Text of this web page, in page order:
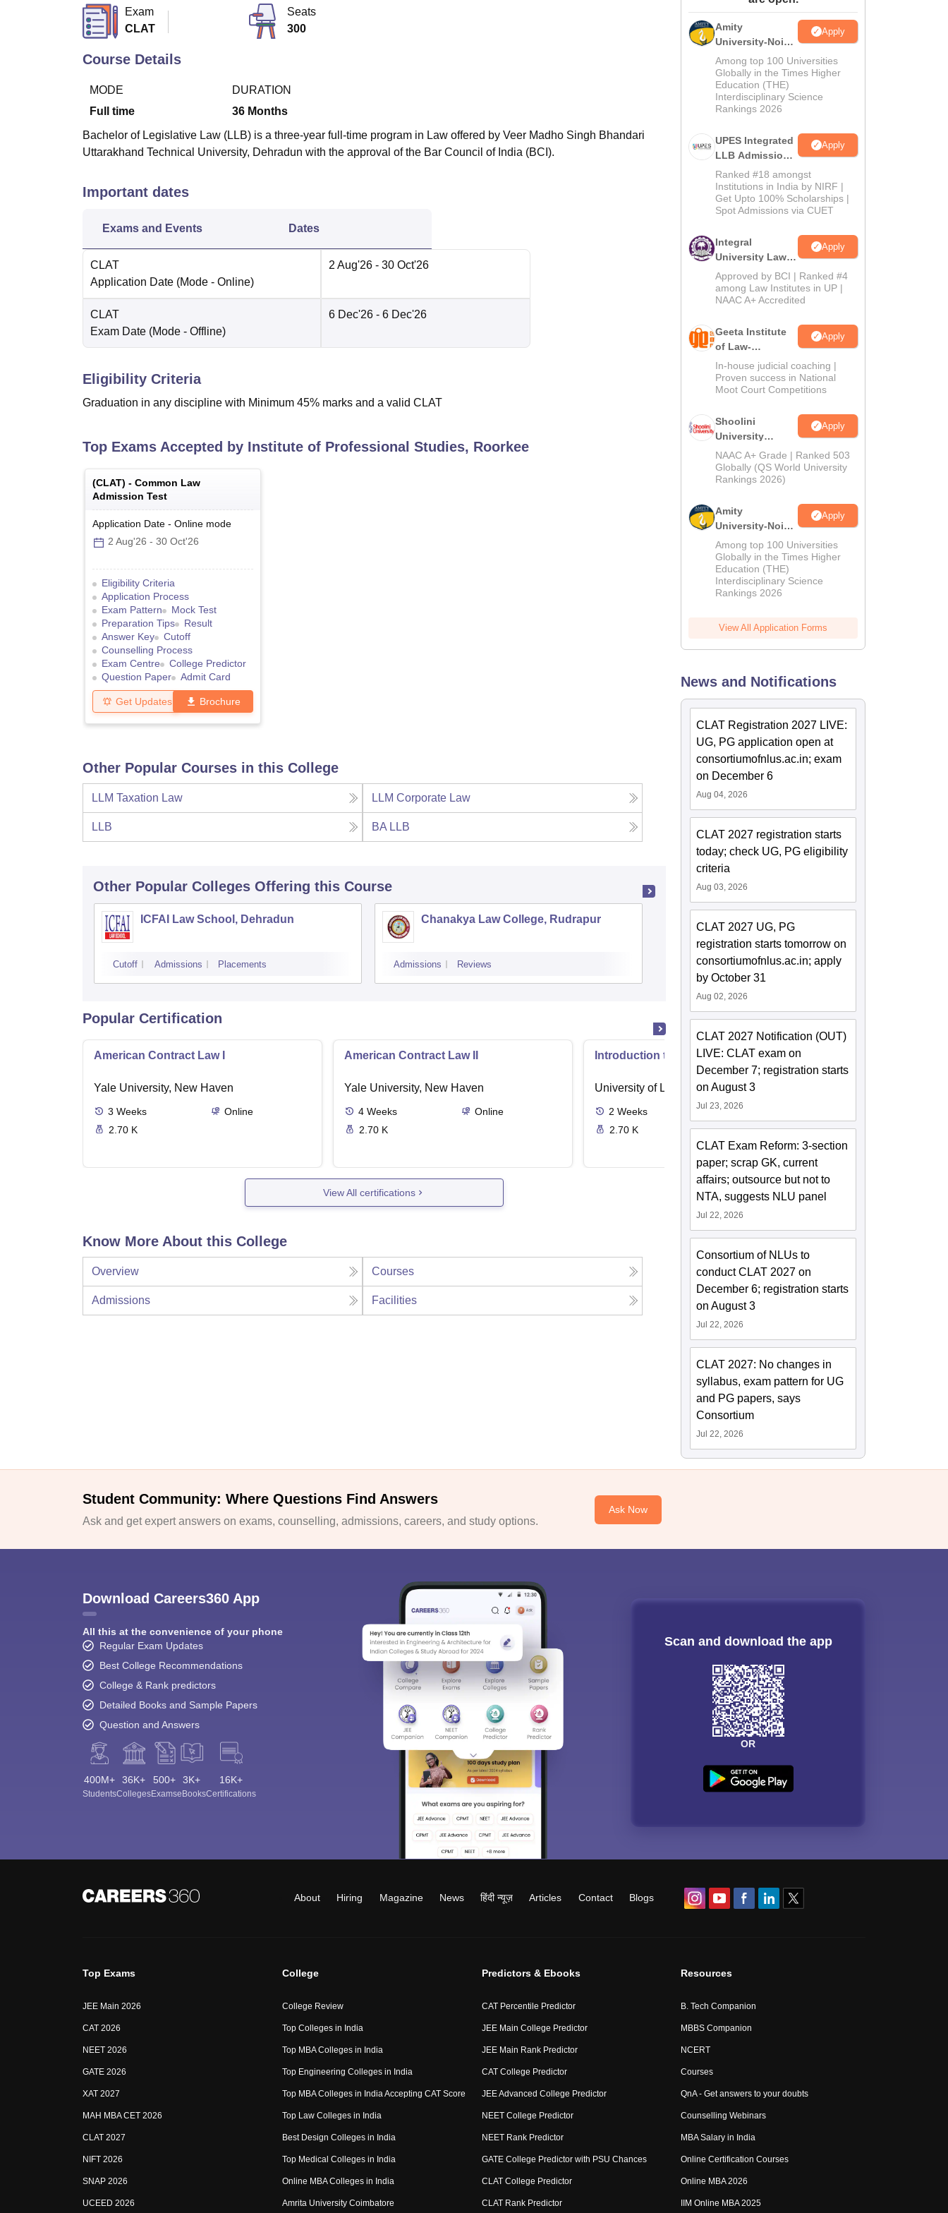
UPES Reviews MIT Manipal Reviews MAHE ReviewsVIT University Reviews
Exam
CLAT
Seats
300
Course Details
MODE
Full time
DURATION
36 Months
Bachelor of Legislative Law (LLB) is a three-year full-time program in Law offered by Veer Madho Singh Bhandari
Uttarakhand Technical University, Dehradun with the approval of the Bar Council of India (BCI).
Important dates
Exams and Events Dates
CLAT
Application Date (Mode - Online)
2 Aug'26 - 30 Oct'26
CLAT
Exam Date (Mode - Offline)
6 Dec'26 - 6 Dec'26
Eligibility Criteria
Graduation in any discipline with Minimum 45% marks and a valid CLAT
Top Exams Accepted by Institute of Professional Studies, Roorkee
(CLAT) - Common Law
Admission Test
Application Date - Online mode
2 Aug'26 - 30 Oct'26
Eligibility Criteria
Application Process
Exam Pattern
Mock Test
Preparation Tips
Result
Answer Key
Cutoff
Counselling Process
Exam Centre
College Predictor
Question Paper
Admit Card
Get Updates Brochure
Other Popular Courses in this College
LLM Taxation Law LLM Corporate Law
LLB BA LLB
Other Popular Colleges Offering this Course
ICFAI Law School, Dehradun
Cutoff Admissions Placements
Chanakya Law College, Rudrapur
Admissions Reviews Admissions Reviews
Popular Certification
American Contract Law I
Yale University, New Haven
3 Weeks
Online
2.70 K
American Contract Law II
Yale University, New Haven
4 Weeks
Online
2.70 K
Introduction to English Common Law
University of London, London
2 Weeks
Online
2.70 K
View All certifications
Know More About this College
Overview Courses
Admissions Facilities
Amity
University-Noida
Law Admissions
2026
Apply
Among top 100 Universities
Globally in the Times Higher
Education (THE)
Interdisciplinary Science
Rankings 2026
UPES Integrated
LLB Admissions
2026
Apply
Ranked #18 amongst
Institutions in India by NIRF |
Get Upto 100% Scholarships |
Spot Admissions via CUET
Integral
University Law
Admissions
2026
Apply
Approved by BCI | Ranked #4
among Law Institutes in UP |
NAAC A+ Accredited
Geeta Institute
of Law-
Admissions
2026
Apply
In-house judicial coaching |
Proven success in National
Moot Court Competitions
Shoolini
University
Admissions
2026
Apply
NAAC A+ Grade | Ranked 503
Globally (QS World University
Rankings 2026)
Amity
University-Noida
LLM Admissions
2026
Apply
Among top 100 Universities
Globally in the Times Higher
Education (THE)
Interdisciplinary Science
Rankings 2026
View All Application Forms
News and Notifications
CLAT Registration 2027 LIVE:
UG, PG application open at
consortiumofnlus.ac.in; exam
on December 6
Aug 04, 2026
CLAT 2027 registration starts
today; check UG, PG eligibility
criteria
Aug 03, 2026
CLAT 2027 UG, PG
registration starts tomorrow on
consortiumofnlus.ac.in; apply
by October 31
Aug 02, 2026
CLAT 2027 Notification (OUT)
LIVE: CLAT exam on
December 7; registration starts
on August 3
Jul 23, 2026
CLAT Exam Reform: 3-section
paper; scrap GK, current
affairs; outsource but not to
NTA, suggests NLU panel
Jul 22, 2026
Consortium of NLUs to
conduct CLAT 2027 on
December 6; registration starts
on August 3
Jul 22, 2026
CLAT 2027: No changes in
syllabus, exam pattern for UG
and PG papers, says
Consortium
Jul 22, 2026
Student Community: Where Questions Find Answers
Ask and get expert answers on exams, counselling, admissions, careers, and study options.
Ask Now
Download Careers360 App
All this at the convenience of your phone
Regular Exam Updates
Best College Recommendations
College & Rank predictors
Detailed Books and Sample Papers
Question and Answers
400M+
Students
36K+
Colleges
500+
Exams
3K+
eBooks
16K+
Certifications
Scan and download the app
OR
About Hiring Magazine News हिंदी न्यूज़ Articles Contact Blogs
Top Exams
JEE Main 2026
CAT 2026
NEET 2026
GATE 2026
XAT 2027
MAH MBA CET 2026
CLAT 2027
NIFT 2026
SNAP 2026
UCEED 2026
College
College Review
Top Colleges in India
Top MBA Colleges in India
Top Engineering Colleges in India
Top MBA Colleges in India Accepting CAT Score
Top Law Colleges in India
Best Design Colleges in India
Top Medical Colleges in India
Online MBA Colleges in India
Amrita University Coimbatore
Predictors & Ebooks
CAT Percentile Predictor
JEE Main College Predictor
JEE Main Rank Predictor
CAT College Predictor
JEE Advanced College Predictor
NEET College Predictor
NEET Rank Predictor
GATE College Predictor with PSU Chances
CLAT College Predictor
CLAT Rank Predictor
Resources
B. Tech Companion
MBBS Companion
NCERT
Courses
QnA - Get answers to your doubts
Counselling Webinars
MBA Salary in India
Online Certification Courses
Online MBA 2026
IIM Online MBA 2025